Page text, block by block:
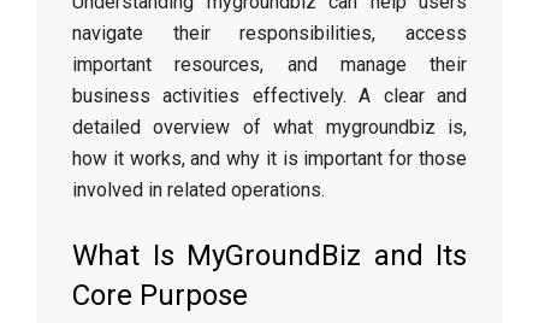
navigate their responsibilities, access
important resources, and manage their
business activities effectively. A clear and
detailed overview of what mygroundbiz is,
how it works, and why it is important for those
involved in related operations.
What Is MyGroundBiz and Its
Core Purpose